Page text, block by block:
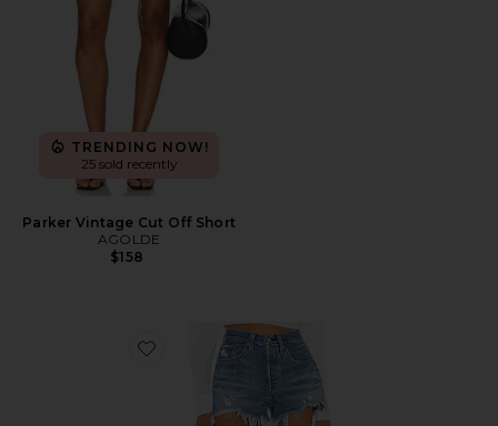
TRENDING NOW!
25 sold recently
Parker Vintage Cut Off Short
AGOLDE
$158
Favorite 501 Original Short